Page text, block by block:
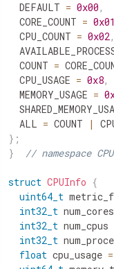
DEFAULT = 0x00,
CORE_COUNT = 0x01
CPU_COUNT = 0x02,
COUNT =
CPU_USAGE = 0x8,
MEMORY_USAGE =
ALL = COUNT |
} ;
}
// namespace
struct CPUInfo {
uint64_t
int32_t num_cores
int32_t num_cpus
int32_t
float cpu_usage =